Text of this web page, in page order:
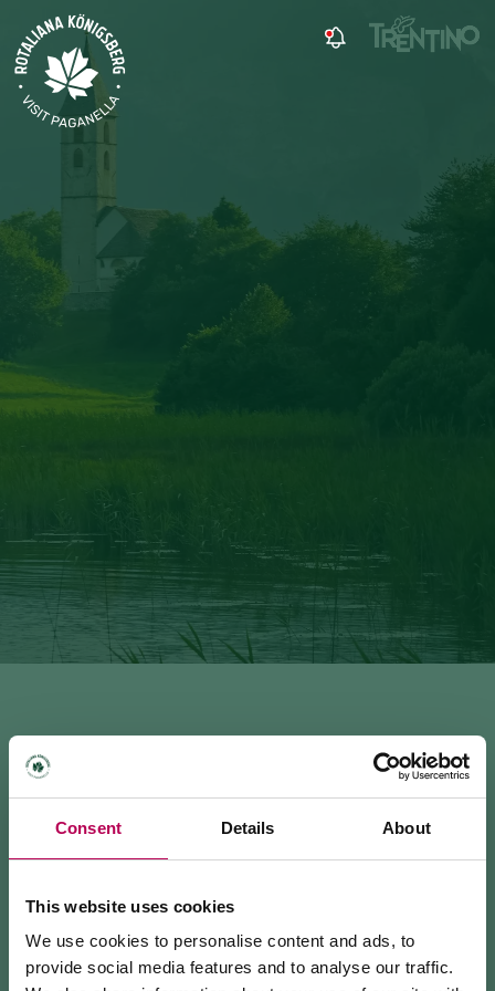
Consent Details About
This website uses cookies
We use cookies to personalise content and ads, to
provide social media features and to analyse our traffic.
ROVERÉ DELLA LUNA - FAVOGNA (VAL
DE L'INFERNO; SAT 507-502B-*)
4.09 km · 2:15 h · 660 m